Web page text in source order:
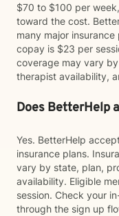
$70 to $100 per
toward the cost.
many major
copay is $23 per
coverage may vary
therapist availability,
Does BetterHelp
Yes. BetterHelp
insurance plans.
vary by state, plan,
availability. Eligible
session. Check your
through the sign up